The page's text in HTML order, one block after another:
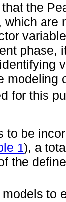
the
which are
phase,
modeling
for this
to be
1), a
the
to